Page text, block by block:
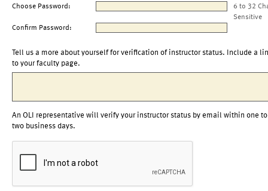
Choose Password:
6 to 32
Sensitive
Confirm Password:
Tell us a more about yourself for verification of instructor status. Include a
to your faculty page.
An OLI representative will verify your instructor status by email within one to
two business days.